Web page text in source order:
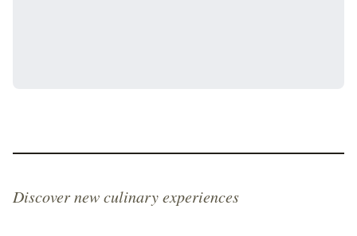
Discover new culinary experiences